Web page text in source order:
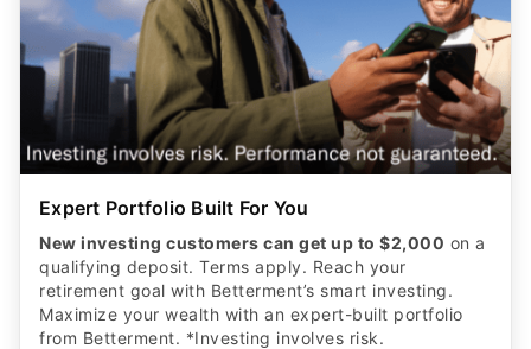
Expert Portfolio Built For You
New investing customers can get up to $2,000 on a
qualifying deposit. Terms apply. Reach your
retirement goal with Betterment’s smart investing.
Maximize your wealth with an expert-built portfolio
from Betterment. *Investing involves risk.​